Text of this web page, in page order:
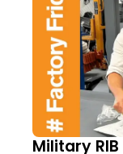
Military